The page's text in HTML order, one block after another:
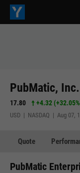
PubMatic,
17.80 +4.32 (+32.05%
USD | NASDAQ | Aug 07,
Quote
PubMatic